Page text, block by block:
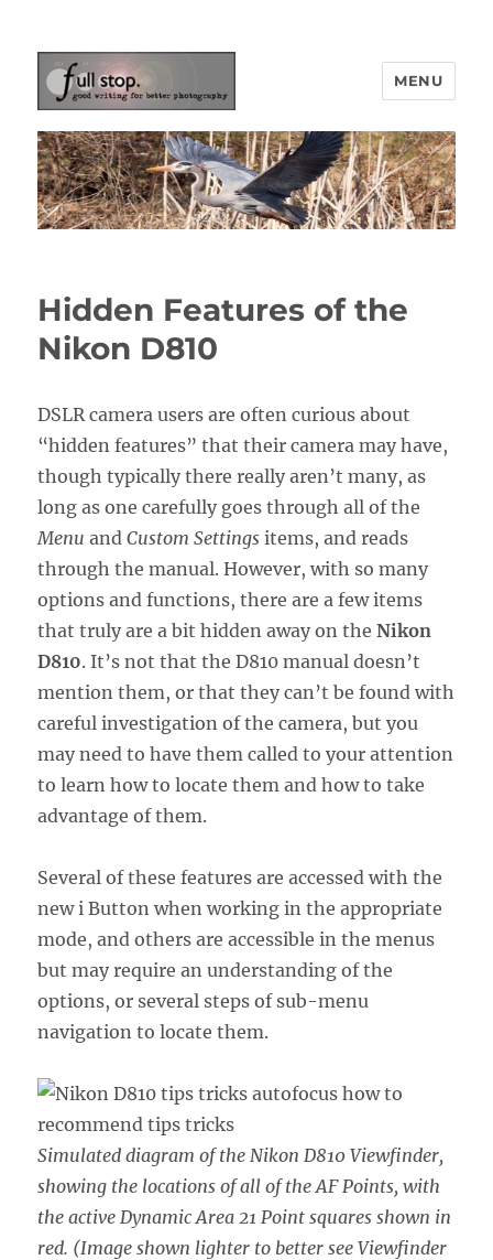
Picturing Change
MENU
Hidden Features of the
Nikon D810
DSLR camera users are often curious about
“hidden features” that their camera may have,
though typically there really aren’t many, as
long as one carefully goes through all of the
Menu andCustom Settings items, and reads
through the manual. However, with so many
options and functions, there are a few items
that truly are a bit hidden away on theNikon
D810. It’s not that the D810 manual doesn’t
mention them, or that they can’t be found with
careful investigation of the camera, but you
may need to have them called to your attention
to learn how to locate them and how to take
advantage of them.
Several of these features are accessed with the
new i Button when working in the appropriate
mode, and others are accessible in the menus
but may require an understanding of the
options, or several steps of sub-menu
navigation to locate them.
Simulated diagram of the Nikon D810 Viewfinder,
showing the locations of all of the AF Points, with
the active Dynamic Area 21 Point squares shown in
red. (Image shown lighter to better see Viewfinder